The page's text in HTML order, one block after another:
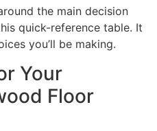
the main decision
quick-reference table. It
you’ll be making.
Your
Floor